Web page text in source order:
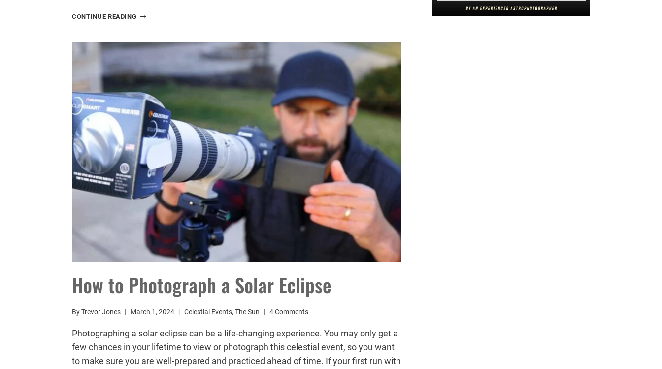
CONTINUE READING HOW
PHOTOGRAPH
ECLIPSE
YOUR
PHONE
How to Photograph a Solar Eclipse
ByTrevor Jones March 1, 2024 Celestial Events,The Sun 4 Comments
Photographing a solar eclipse can be a life-changing experience. You may only get a
few chances in your lifetime to view or photograph this celestial event, so you want
to make sure you are well-prepared and practiced ahead of time. If your first run with